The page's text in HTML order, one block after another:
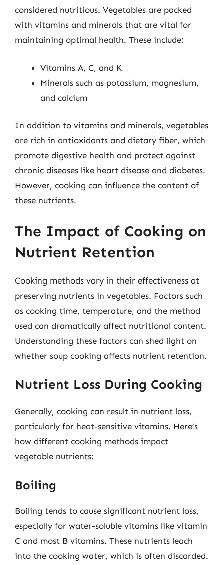
considered nutritious. Vegetables are packed
with vitamins and minerals that are vital for
maintaining optimal health. These include:
Vitamins A, C, and K
Minerals such as potassium, magnesium,
and calcium
In addition to vitamins and minerals, vegetables
are rich in antioxidants and dietary fiber, which
promote digestive health and protect against
chronic diseases like heart disease and diabetes.
However, cooking can influence the content of
these nutrients.
The Impact of Cooking on
Nutrient Retention
Cooking methods vary in their effectiveness at
preserving nutrients in vegetables. Factors such
as cooking time, temperature, and the method
used can dramatically affect nutritional content.
Understanding these factors can shed light on
whether soup cooking affects nutrient retention.
Nutrient Loss During Cooking
Generally, cooking can result in nutrient loss,
particularly for heat-sensitive vitamins. Here’s
how different cooking methods impact
vegetable nutrients:
Boiling
Boiling tends to cause significant nutrient loss,
especially for water-soluble vitamins like vitamin
C and most B vitamins. These nutrients leach
into the cooking water, which is often discarded.